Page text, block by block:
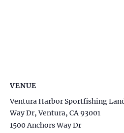
VENUE
Ventura Harbor Sportfishing
Way Dr, Ventura, CA 93001
1500 Anchors Way Dr